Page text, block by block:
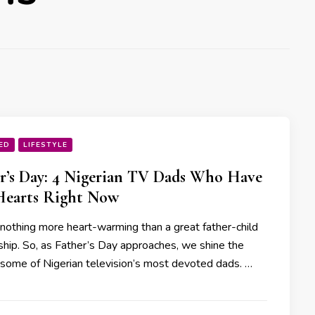
LIFESTYLE
Day: 4 Nigerian TV Dads Who Have
Right Now
nothing more heart-warming than a great father-child
So, as Father’s Day approaches, we shine the
of Nigerian television’s most devoted dads. …